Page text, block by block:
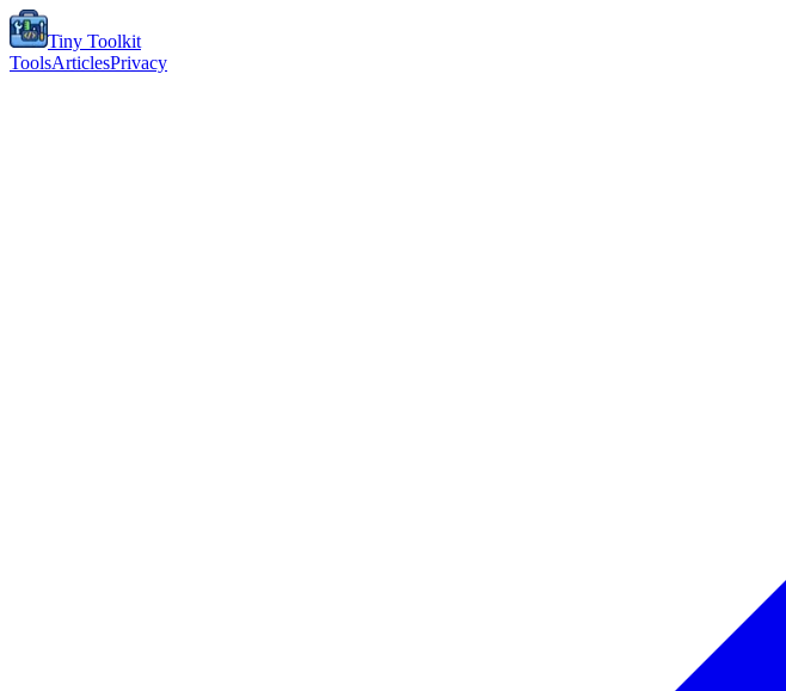
Tiny Toolkit
ToolsArticlesPrivacy